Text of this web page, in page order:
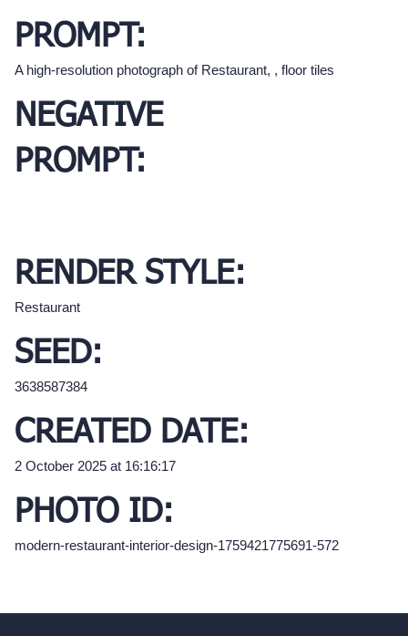
PROMPT:
A high-resolution photograph of Restaurant, , floor tiles
NEGATIVE
PROMPT:
RENDER STYLE:
Restaurant
SEED:
3638587384
CREATED DATE:
2 October 2025 at 16:16:17
PHOTO ID:
modern-restaurant-interior-design-1759421775691-572